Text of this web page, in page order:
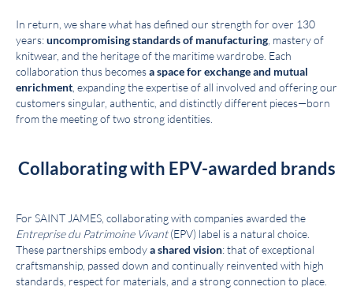
In return, we share what has defined our strength for over 130
years:uncompromising standards of manufacturing , mastery of
knitwear, and the heritage of the maritime wardrobe. Each
collaboration thus becomesa space for exchange and mutual
enrichment , expanding the expertise of all involved and offering our
customers singular, authentic, and distinctly different pieces—born
from the meeting of two strong identities.
Collaborating with EPV-awarded brands
For SAINT JAMES, collaborating with companies awarded the
Entreprise du Patrimoine Vivant(EPV) label is a natural choice.
These partnerships embodya shared vision: that of exceptional
craftsmanship, passed down and continually reinvented with high
standards, respect for materials, and a strong connection to place.